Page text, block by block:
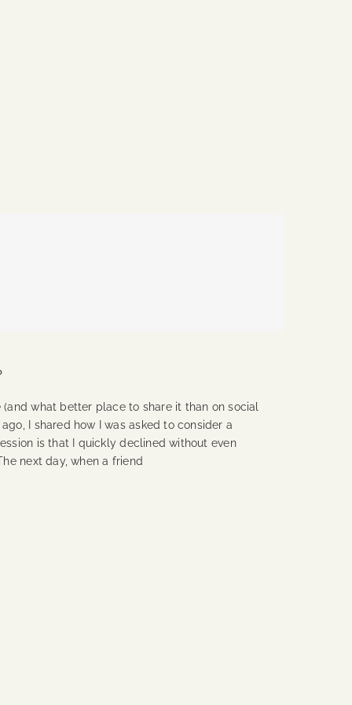
what better place to share it than on social
I shared how I was asked to consider a
is that I quickly declined without even
next day, when a friend